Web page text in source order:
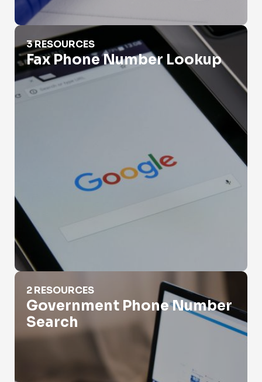
Fax Phone Number Lookup
3 RESOURCES
Fax Phone Number Lookup
Government Phone Number Search
2 RESOURCES
Government Phone Number
Search